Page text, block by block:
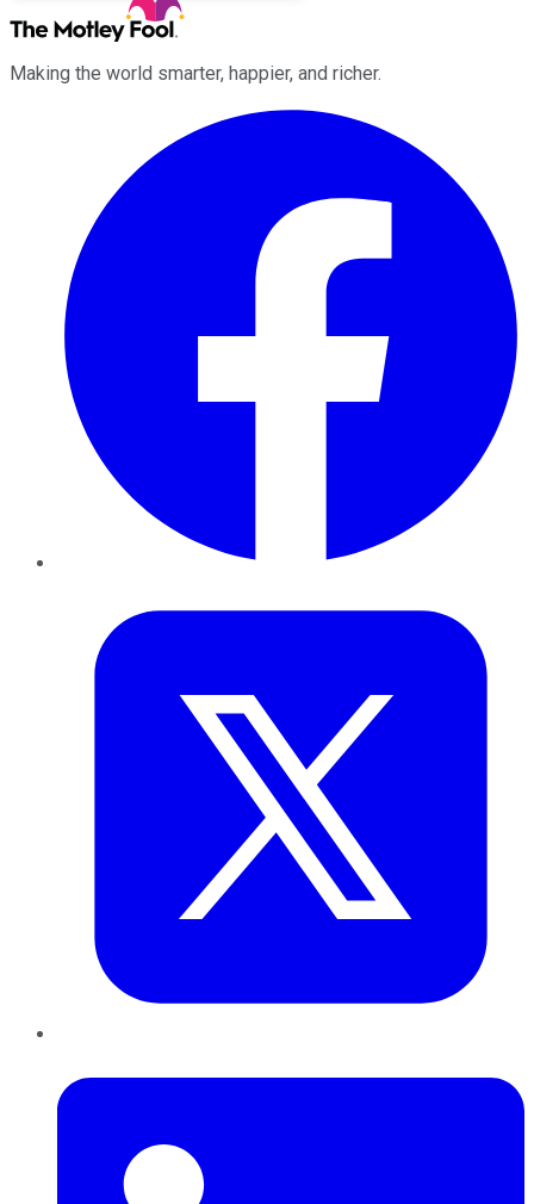
Making the world smarter, happier, and richer.